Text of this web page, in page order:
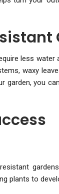
less water
waxy
you
plants to